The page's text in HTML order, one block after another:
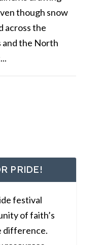
though snow
across the
and the North
PRIDE!
festival
of faith’s
difference.